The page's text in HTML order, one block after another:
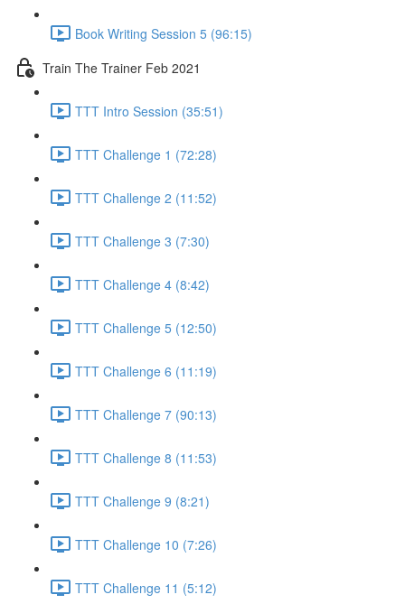
Book Writing Session 5 (96:15)
Train The Trainer Feb 2021
TTT Intro Session (35:51)
TTT Challenge 1 (72:28)
TTT Challenge 2 (11:52)
TTT Challenge 3 (7:30)
TTT Challenge 4 (8:42)
TTT Challenge 5 (12:50)
TTT Challenge 6 (11:19)
TTT Challenge 7 (90:13)
TTT Challenge 8 (11:53)
TTT Challenge 9 (8:21)
TTT Challenge 10 (7:26)
TTT Challenge 11 (5:12)